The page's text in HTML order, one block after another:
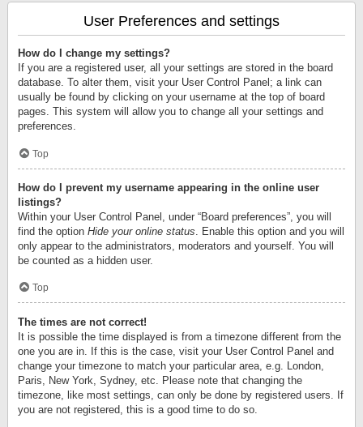
User Preferences and settings
How do I change my settings?
If you are a registered user, all your settings are stored in the board
database. To alter them, visit your User Control Panel; a link can
usually be found by clicking on your username at the top of board
pages. This system will allow you to change all your settings and
preferences.
Top
How do I prevent my username appearing in the online user
listings?
Within your User Control Panel, under “Board preferences”, you will
find the option Hide your online status . Enable this option and you will
only appear to the administrators, moderators and yourself. You will
be counted as a hidden user.
Top
The times are not correct!
It is possible the time displayed is from a timezone different from the
one you are in. If this is the case, visit your User Control Panel and
change your timezone to match your particular area, e.g. London,
Paris, New York, Sydney, etc. Please note that changing the
timezone, like most settings, can only be done by registered users. If
you are not registered, this is a good time to do so.